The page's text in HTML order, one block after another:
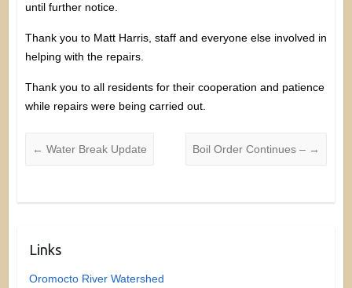
until further notice.
Thank you to Matt Harris, staff and everyone else involved in
helping with the repairs.
Thank you to all residents for their cooperation and patience
while repairs were being carried out.
← Water Break Update Boil Order Continues – →
Links
Oromocto River Watershed